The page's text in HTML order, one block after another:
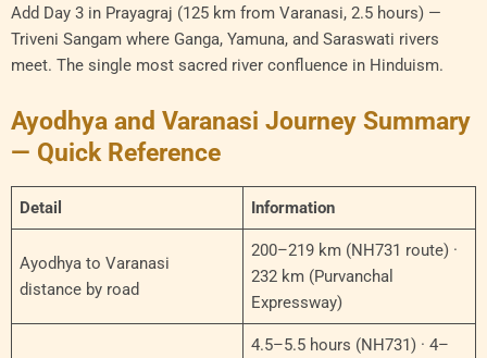
Add Day 3 in Prayagraj (125 km from Varanasi, 2.5 hours) —
Triveni Sangam where Ganga, Yamuna, and Saraswati rivers
meet. The single most sacred river confluence in Hinduism.
Ayodhya and Varanasi Journey Summary
— Quick Reference
Detail Information
Ayodhya to Varanasi
distance by road
200–219 km (NH731 route) ·
232 km (Purvanchal
Expressway)
4.5–5.5 hours (NH731) · 4–